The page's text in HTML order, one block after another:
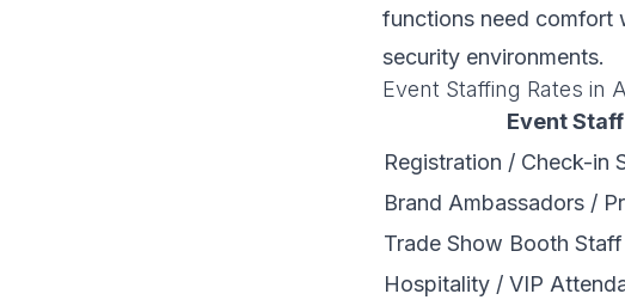
functions need comfort
security environments.
Event Staffing Rates in
Event
Registration / Check-in
Brand Ambassadors /
Trade Show Booth Staff
Hospitality / VIP